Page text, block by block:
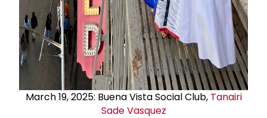
March 19, 2025: Buena Vista Social Club, Tanairi
Sade Vasquez